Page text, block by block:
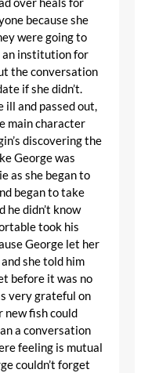
over heals for
because she
were going to
an institution for
the conversation
if she didn’t.
ill and passed out,
main character
discovering the
George was
as she began to
began to take
he didn’t know
took his
George let her
she told him
before it was no
very grateful on
new fish could
a conversation
feeling is mutual
couldn’t forget